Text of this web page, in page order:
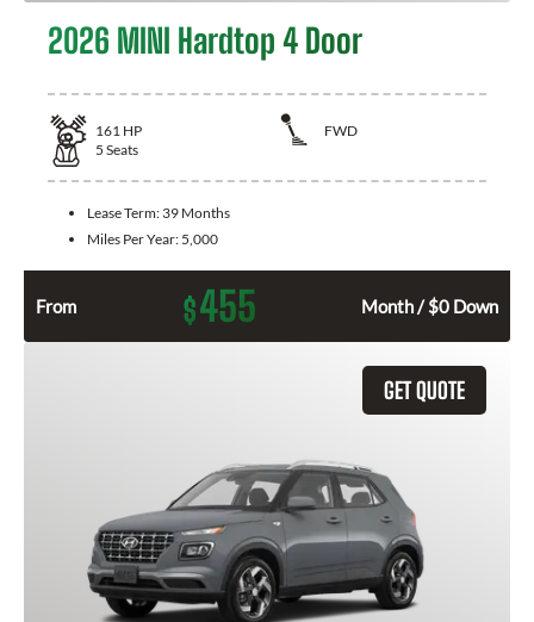
2026 MINI Hardtop 4 Door
161 HP
FWD
5 Seats
Lease Term: 39 Months
Miles Per Year: 5,000
From $455 Month / $0 Down
GET QUOTE